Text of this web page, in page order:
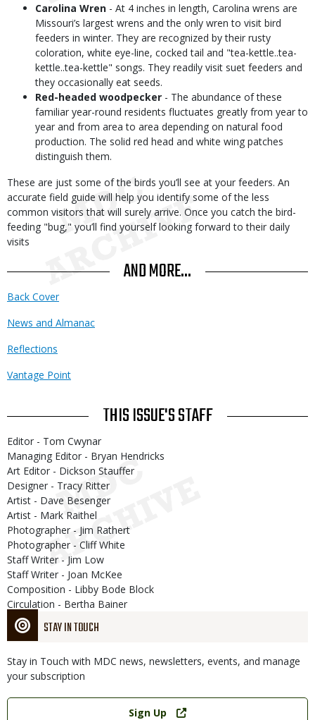
STAY IN TOUCH
Stay in Touch with MDC news, newsletters, events, and manage
your subscription
Link
Sign Up
Carolina Wren - At 4 inches in length, Carolina wrens are
Missouri’s largest wrens and the only wren to visit bird
feeders in winter. They are recognized by their rusty
coloration, white eye-line, cocked tail and "tea-kettle..tea-
kettle..tea-kettle" songs. They readily visit suet feeders and
they occasionally eat seeds.
Red-headed woodpecker - The abundance of these
familiar year-round residents fluctuates greatly from year to
year and from area to area depending on natural food
production. The solid red head and white wing patches
distinguish them.
These are just some of the birds you’ll see at your feeders. An
accurate field guide will help you identify some of the less
common visitors that will surely arrive. Once you catch the bird-
feeding "bug," you’ll find yourself looking forward to their daily
visits
AND MORE...
Back Cover
News and Almanac
Reflections
Vantage Point
THIS ISSUE'S STAFF
Editor - Tom Cwynar
Managing Editor - Bryan Hendricks
Art Editor - Dickson Stauffer
Designer - Tracy Ritter
Artist - Dave Besenger
Artist - Mark Raithel
Photographer - Jim Rathert
Photographer - Cliff White
Staff Writer - Jim Low
Staff Writer - Joan McKee
Composition - Libby Bode Block
Circulation - Bertha Bainer